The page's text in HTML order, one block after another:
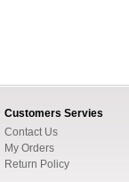
Customers Servies
Contact Us
My Orders
Return Policy